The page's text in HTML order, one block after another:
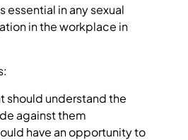
essential in any sexual
in the workplace in
should understand the
against them
have an opportunity to